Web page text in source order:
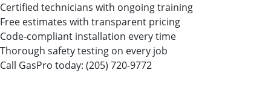
Certified technicians with ongoing training
Free estimates with transparent pricing
Code-compliant installation every time
Thorough safety testing on every job
Call GasPro today: (205) 720-9772